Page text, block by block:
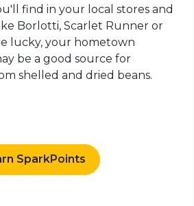
find in your local stores and
Borlotti, Scarlet Runner or
lucky, your hometown
be a good source for
shelled and dried beans.
SparkPoints